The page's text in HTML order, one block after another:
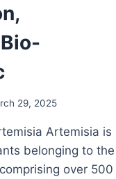
29, 2025
Artemisia is
belonging to the
over 500